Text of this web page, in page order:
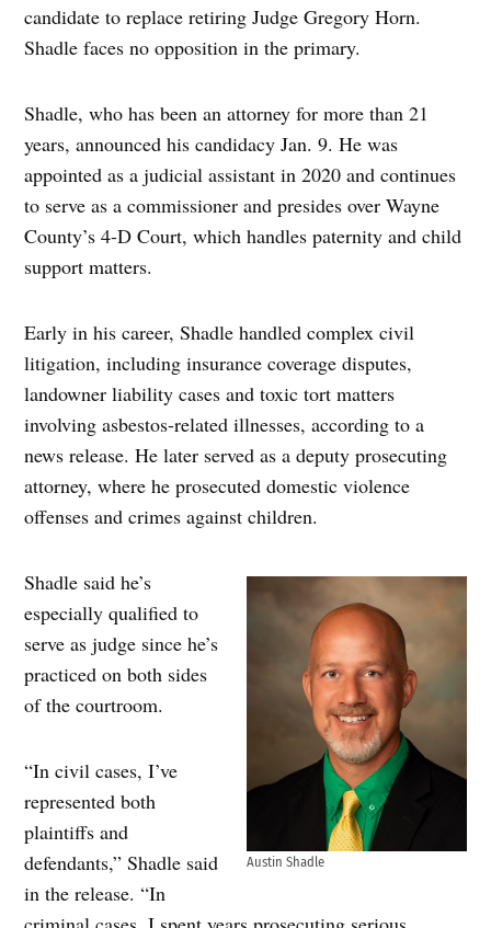
candidate to replace retiring Judge Gregory Horn.
Shadle faces no opposition in the primary.
Shadle, who has been an attorney for more than 21
years, announced his candidacy Jan. 9. He was
appointed as a judicial assistant in 2020 and continues
to serve as a commissioner and presides over Wayne
County’s 4-D Court, which handles paternity and child
support matters.
Early in his career, Shadle handled complex civil
litigation, including insurance coverage disputes,
landowner liability cases and toxic tort matters
involving asbestos-related illnesses, according to a
news release. He later served as a deputy prosecuting
attorney, where he prosecuted domestic violence
offenses and crimes against children.
Austin Shadle
Shadle said he’s
especially qualified to
serve as judge since he’s
practiced on both sides
of the courtroom.
“In civil cases, I’ve
represented both
plaintiffs and
defendants,” Shadle said
in the release. “In